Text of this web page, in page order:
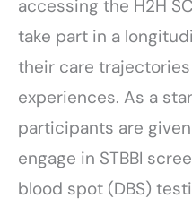
accessing the H2H
take part in a
their care
experiences. As a
participants are
engage in STBBI
blood spot (DBS)